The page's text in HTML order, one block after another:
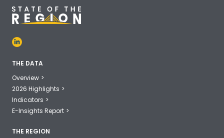
THE DATA
Overview
2026 Highlights
Indicators
E-Insights Report
THE REGION